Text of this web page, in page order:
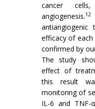
cancer
angiogenesis.12
efficacy of
confirmed by
The study
effect of
this result
monitoring of
IL-6 and TNF-